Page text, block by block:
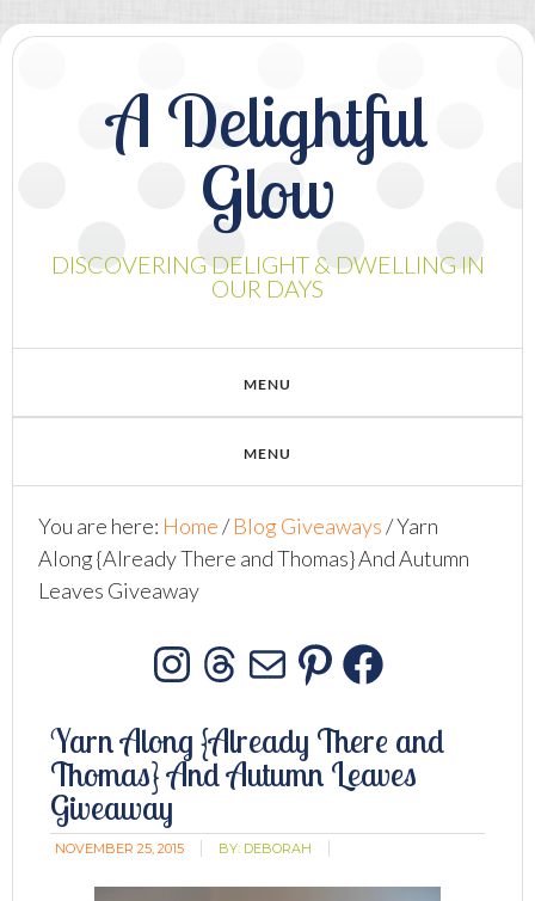
A Delightful
Glow
DISCOVERING DELIGHT & DWELLING IN
OUR DAYS
You are here: Home/ Blog Giveaways/Yarn
Along {Already There and Thomas} And Autumn
Leaves Giveaway
Instagram
Threads
MailPinterest
Yarn Along {Already There and
Thomas} And Autumn Leaves
Giveaway
NOVEMBER 25, 2015 BY: DEBORAH